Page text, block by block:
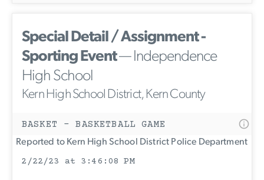
Special Detail / Assignment -
Sporting Event— Independence
High School
Kern High School District, Kern County
BASKET - BASKETBALL GAME
Reported to Kern High School District Police Department
2/22/23 at 3:46:08 PM